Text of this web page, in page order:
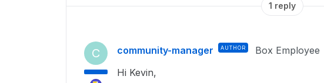
1 reply
C community-manager AUTHOR Box Employee
Hi Kevin,